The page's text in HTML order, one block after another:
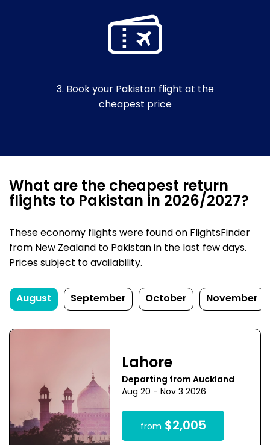
3. Book your Pakistan flight at the
cheapest price
What are the cheapest return
flights to Pakistan in 2026/2027?
These economy flights were found on FlightsFinder
from New Zealand to Pakistan in the last few days.
Prices subject to availability.
August September October November
Lahore
Departing from Auckland
Aug 20 - Nov 3 2026
from $2,005